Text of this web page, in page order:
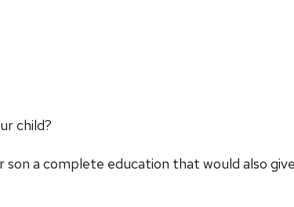
child?
a complete education that would also